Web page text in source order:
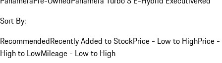
Sort By:
RecommendedRecently Added to StockPrice - Low to HighPrice -
High to LowMileage - Low to High